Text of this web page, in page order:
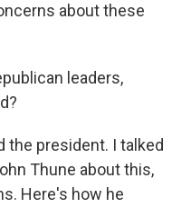
about these
leaders,
the president. I talked
Thune about this,
Here's how he